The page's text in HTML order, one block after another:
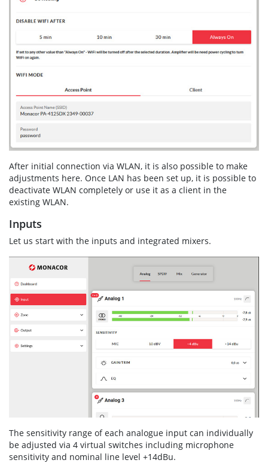
After initial connection via WLAN, it is also possible to make
adjustments here. Once LAN has been set up, it is possible to
deactivate WLAN completely or use it as a client in the
existing WLAN.
Inputs
Let us start with the inputs and integrated mixers.
The sensitivity range of each analogue input can individually
be adjusted via 4 virtual switches including microphone
sensitivity and nominal line level +14dBu.